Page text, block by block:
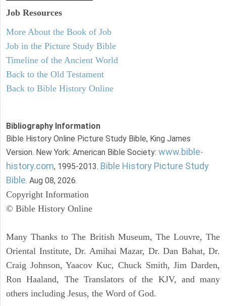
Job Resources
More About the Book of Job
Job in the Picture Study Bible
Timeline of the Ancient World
Back to the Old Testament
Back to Bible History Online
Bibliography Information
Bible History Online Picture Study Bible, King James
Version. New York: American Bible Society: www.bible-
history.com, 1995-2013. Bible History Picture Study
Bible. Aug 08, 2026.
Copyright Information
© Bible History Online
Many Thanks to The British Museum, The Louvre, The
Oriental Institute, Dr. Amihai Mazar, Dr. Dan Bahat, Dr.
Craig Johnson, Yaacov Kuc, Chuck Smith, Jim Darden,
Ron Haaland, The Translators of the KJV, and many
others including Jesus, the Word of God.